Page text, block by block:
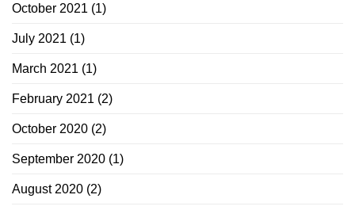
October 2021 (1)
July 2021 (1)
March 2021 (1)
February 2021 (2)
October 2020 (2)
September 2020 (1)
August 2020 (2)